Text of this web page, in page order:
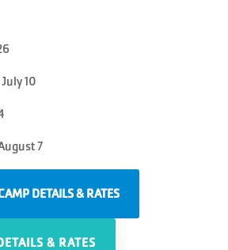
10
7
DETAILS & RATES
& RATES